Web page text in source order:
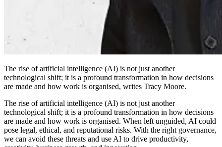
The rise of artificial intelligence (AI) is not just another
technological shift; it is a profound transformation in how decisions
are made and how work is organised, writes Tracy Moore.
The rise of artificial intelligence (AI) is not just another
technological shift; it is a profound transformation in how decisions
are made and how work is organised. When left unguided, AI could
pose legal, ethical, and reputational risks. With the right governance,
we can avoid these threats and use AI to drive productivity,